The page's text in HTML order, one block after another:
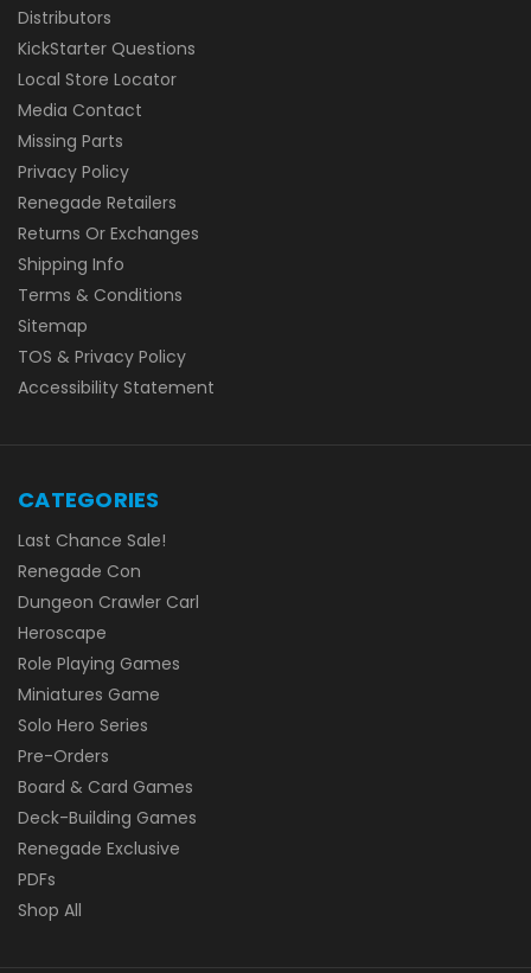
Distributors
KickStarter Questions
Local Store Locator
Media Contact
Missing Parts
Privacy Policy
Renegade Retailers
Returns Or Exchanges
Shipping Info
Terms & Conditions
Sitemap
TOS & Privacy Policy
Accessibility Statement
CATEGORIES
Last Chance Sale!
Renegade Con
Dungeon Crawler Carl
Heroscape
Role Playing Games
Miniatures Game
Solo Hero Series
Pre-Orders
Board & Card Games
Deck-Building Games
Renegade Exclusive
PDFs
Shop All